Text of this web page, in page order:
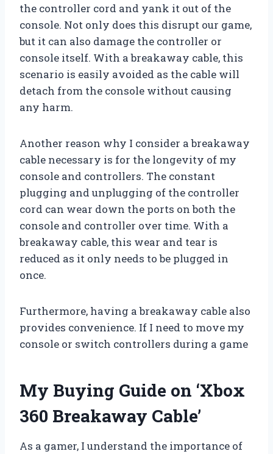
the controller cord and yank it out of the
console. Not only does this disrupt our game,
but it can also damage the controller or
console itself. With a breakaway cable, this
scenario is easily avoided as the cable will
detach from the console without causing
any harm.
Another reason why I consider a breakaway
cable necessary is for the longevity of my
console and controllers. The constant
plugging and unplugging of the controller
cord can wear down the ports on both the
console and controller over time. With a
breakaway cable, this wear and tear is
reduced as it only needs to be plugged in
once.
Furthermore, having a breakaway cable also
provides convenience. If I need to move my
console or switch controllers during a game
My Buying Guide on ‘Xbox
360 Breakaway Cable’
As a gamer, I understand the importance of